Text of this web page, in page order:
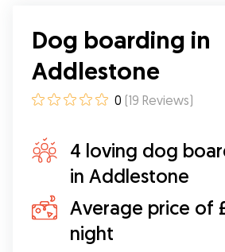
Dog boarding in
Addlestone
0 (19 Reviews)
4 loving dog
in Addlestone
Average price of
night